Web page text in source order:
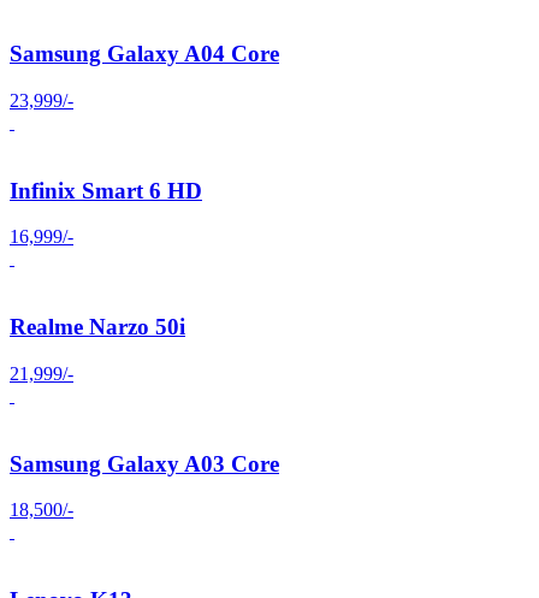
Samsung Galaxy A04 Core
23,999/-
Infinix Smart 6 HD
16,999/-
Realme Narzo 50i
21,999/-
Samsung Galaxy A03 Core
18,500/-